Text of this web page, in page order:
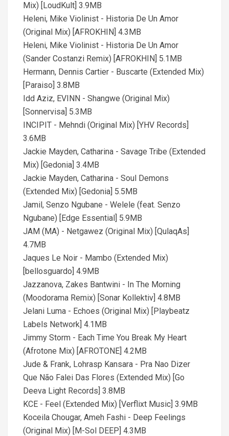
Mix) [LoudKult] 3.9MB
Heleni, Mike Violinist - Historia De Un Amor
(Original Mix) [AFROKHIN] 4.3MB
Heleni, Mike Violinist - Historia De Un Amor
(Sander Costanzi Remix) [AFROKHIN] 5.1MB
Hermann, Dennis Cartier - Buscarte (Extended Mix)
[Paraiso] 3.8MB
Idd Aziz, EVINN - Shangwe (Original Mix)
[Sonnervisa] 5.3MB
INCIPIT - Mehndi (Original Mix) [YHV Records]
3.6MB
Jackie Mayden, Catharina - Savage Tribe (Extended
Mix) [Gedonia] 3.4MB
Jackie Mayden, Catharina - Soul Demons
(Extended Mix) [Gedonia] 5.5MB
Jamil, Senzo Ngubane - Welele (feat. Senzo
Ngubane) [Edge Essential] 5.9MB
JAM (MA) - Netgawez (Original Mix) [QulaqAs]
4.7MB
Jaques Le Noir - Mambo (Extended Mix)
[bellosguardo] 4.9MB
Jazzanova, Zakes Bantwini - In The Morning
(Moodorama Remix) [Sonar Kollektiv] 4.8MB
Jelani Luma - Echoes (Original Mix) [Playbeatz
Labels Network] 4.1MB
Jimmy Storm - Each Time You Break My Heart
(Afrotone Mix) [AFROTONE] 4.2MB
Jude & Frank, Lohrasp Kansara - Pra Nao Dizer
Que Não Falei Das Flores (Extended Mix) [Go
Deeva Light Records] 3.8MB
KCE - Feel (Extended Mix) [Verflixt Music] 3.9MB
Koceila Chougar, Ameh Fashi - Deep Feelings
(Original Mix) [M-Sol DEEP] 4.3MB